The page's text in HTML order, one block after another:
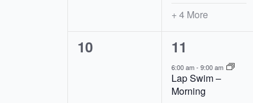
+ 4 More
0
10
7
events,
11
6:00 am-9:00 am
Lap Swim –
Morning